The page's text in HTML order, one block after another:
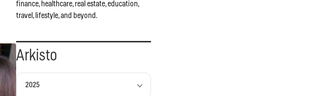
finance, healthcare, real estate, education,
travel, lifestyle, and beyond.
Arkisto
2025